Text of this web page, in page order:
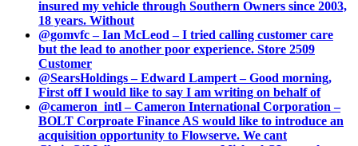
insured my vehicle through Southern Owners since 2003,
18 years. Without
@gomvfc – Ian McLeod – I tried calling customer care
but the lead to another poor experience. Store 2509
Customer
@SearsHoldings – Edward Lampert – Good morning,
First off I would like to say I am writing on behalf of
@cameron_intl – Cameron International Corporation –
BOLT Corproate Finance AS would like to introduce an
acquisition opportunity to Flowserve. We cant